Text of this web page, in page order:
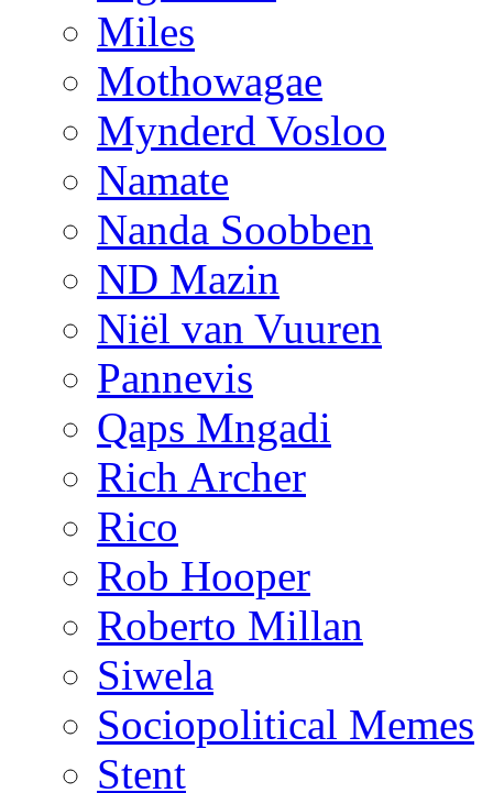
Miles
Mothowagae
Mynderd Vosloo
Namate
Nanda Soobben
ND Mazin
Niël van Vuuren
Pannevis
Qaps Mngadi
Rich Archer
Rico
Rob Hooper
Roberto Millan
Siwela
Sociopolitical Memes
Stent